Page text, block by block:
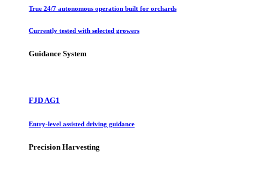
True 24/7 autonomous operation built for orchards
Currently tested with selected growers
Guidance System
FJD AG1
Entry-level assisted driving guidance
Precision Harvesting